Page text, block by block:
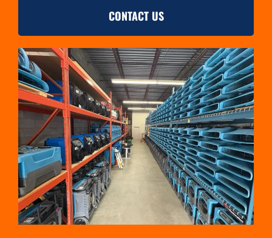
CONTACT US